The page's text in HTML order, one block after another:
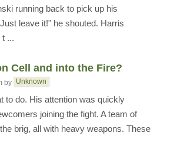
running back to pick up his
leave it!" he shouted. Harris
...
Cell and into the Fire?
by Unknown
to do. His attention was quickly
joining the fight. A team of
brig, all with heavy weapons. These